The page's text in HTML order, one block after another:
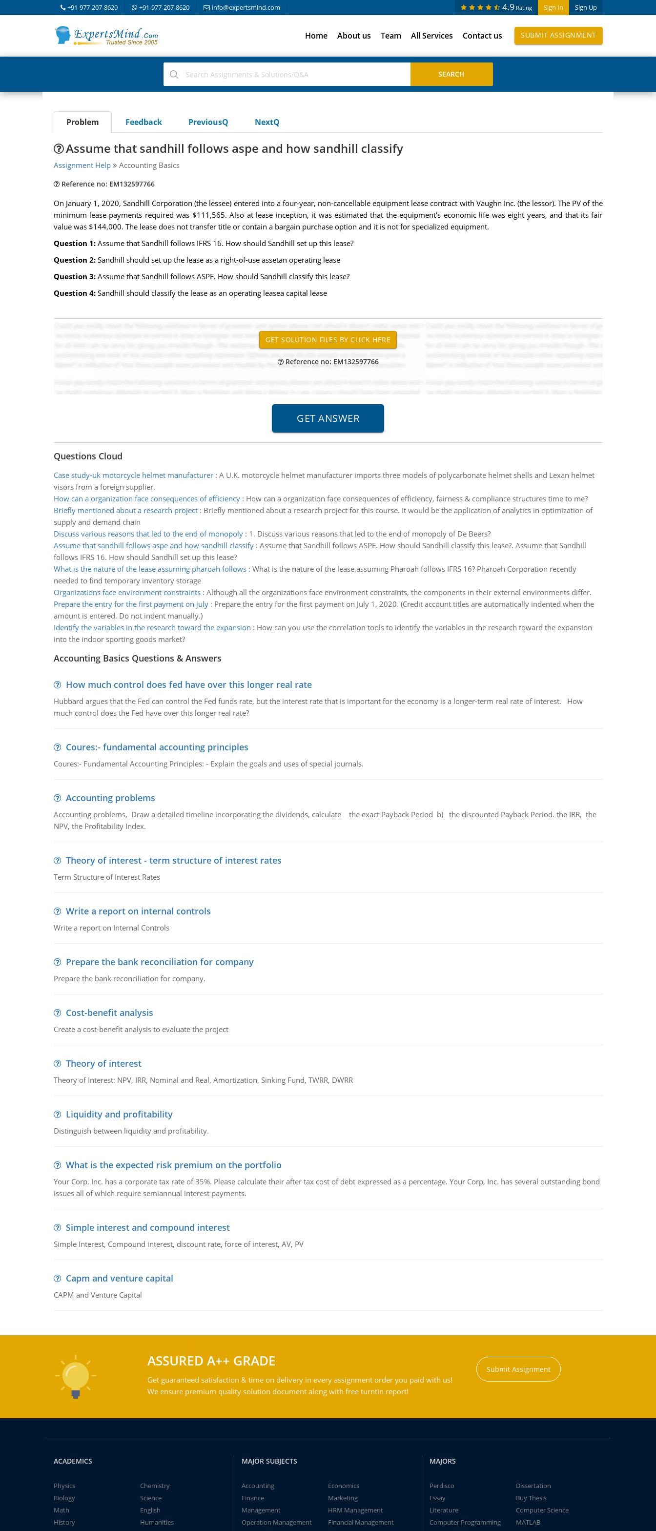
+91-977-207-8620 +91-977-207-8620 info@expertsmind.com Sign In Sign Up
4.9 Rating
Home About us Team All Services Contact us SUBMIT ASSIGNMENT
Problem Feedback PreviousQ NextQ
Assume that sandhill follows aspe and how sandhill classify
Assignment Help Accounting Basics
Reference no: EM132597766
On January 1, 2020, Sandhill Corporation (the lessee) entered into a four-year, non-cancellable equipment lease contract with Vaughn Inc. (the lessor). The PV of the
minimum lease payments required was $111,565. Also at lease inception, it was estimated that the equipment's economic life was eight years, and that its fair
value was $144,000. The lease does not transfer title or contain a bargain purchase option and it is not for specialized equipment.
Question 1: Assume that Sandhill follows IFRS 16. How should Sandhill set up this lease?
Question 2: Sandhill should set up the lease as a right-of-use assetan operating lease
Question 3: Assume that Sandhill follows ASPE. How should Sandhill classify this lease?
Question 4: Sandhill should classify the lease as an operating leasea capital lease
Reference no: EM132597766
Questions Cloud
Case study-uk motorcycle helmet manufacturer: A U.K. motorcycle helmet manufacturer imports three models of polycarbonate helmet shells and Lexan helmet
visors from a foreign supplier.
How can a organization face consequences of efficiency: How can a organization face consequences of efficiency, fairness & compliance structures time to me?
Briefly mentioned about a research project: Briefly mentioned about a research project for this course. It would be the application of analytics in optimization of
supply and demand chain
Discuss various reasons that led to the end of monopoly: 1. Discuss various reasons that led to the end of monopoly of De Beers?
Assume that sandhill follows aspe and how sandhill classify: Assume that Sandhill follows ASPE. How should Sandhill classify this lease?. Assume that Sandhill
follows IFRS 16. How should Sandhill set up this lease?
What is the nature of the lease assuming pharoah follows: What is the nature of the lease assuming Pharoah follows IFRS 16? Pharoah Corporation recently
needed to find temporary inventory storage
Organizations face environment constraints: Although all the organizations face environment constraints, the components in their external environments differ.
Prepare the entry for the first payment on july: Prepare the entry for the first payment on July 1, 2020. (Credit account titles are automatically indented when the
amount is entered. Do not indent manually.)
Identify the variables in the research toward the expansion : How can you use the correlation tools to identify the variables in the research toward the expansion
into the indoor sporting goods market?
Accounting Basics Questions & Answers
How much control does fed have over this longer real rate
Hubbard argues that the Fed can control the Fed funds rate, but the interest rate that is important for the economy is a longer-term real rate of interest. How
much control does the Fed have over this longer real rate?
Coures:- fundamental accounting principles
Coures:- Fundamental Accounting Principles: - Explain the goals and uses of special journals.
Accounting problems
Accounting problems, Draw a detailed timeline incorporating the dividends, calculate the exact Payback Period b) the discounted Payback Period. the IRR, the
NPV, the Profitability Index.
Theory of interest - term structure of interest rates
Term Structure of Interest Rates
Write a report on internal controls
Write a report on Internal Controls
Prepare the bank reconciliation for company
Prepare the bank reconciliation for company.
Cost-benefit analysis
Create a cost-benefit analysis to evaluate the project
Theory of interest
Theory of Interest: NPV, IRR, Nominal and Real, Amortization, Sinking Fund, TWRR, DWRR
Liquidity and profitability
Distinguish between liquidity and profitability.
What is the expected risk premium on the portfolio
Your Corp, Inc. has a corporate tax rate of 35%. Please calculate their after tax cost of debt expressed as a percentage. Your Corp, Inc. has several outstanding bond
issues all of which require semiannual interest payments.
Simple interest and compound interest
Simple Interest, Compound interest, discount rate, force of interest, AV, PV
Capm and venture capital
CAPM and Venture Capital
ASSURED A++ GRADE
Get guaranteed satisfaction & time on delivery in every assignment order you paid with us!
We ensure premium quality solution document along with free turntin report!
Submit Assignment
ACADEMICS
Physics
Chemistry
Biology
Science
Math
English
History
Humanities
MAJOR SUBJECTS
Accounting
Economics
Finance
Marketing
Management
HRM Management
Operation Management
Financial Management
MAJORS
Perdisco
Dissertation
Essay
Buy Thesis
Literature
Computer Science
Computer Programming
MATLAB